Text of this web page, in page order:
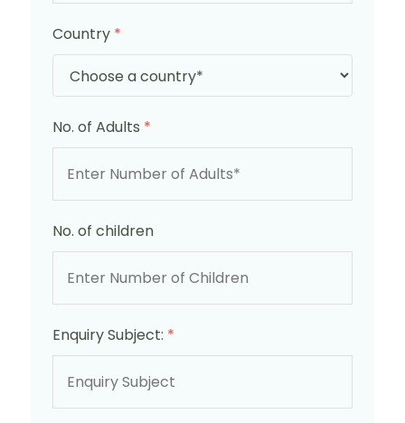
Country *
No. of Adults *
No. of children
Enquiry Subject: *